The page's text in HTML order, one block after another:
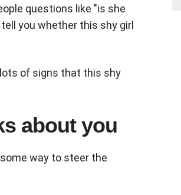
questions like "is she
you whether this shy girl
of signs that this shy
about you
way to steer the